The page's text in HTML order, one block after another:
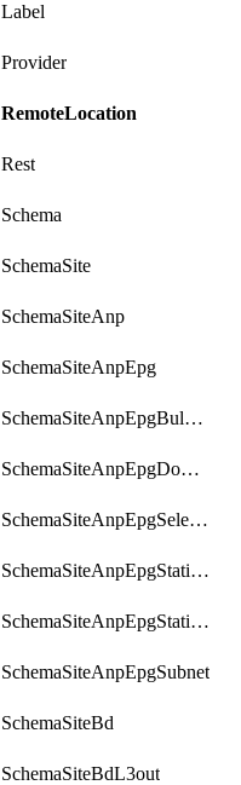
Label
Provider
RemoteLocation
Rest
Schema
SchemaSite
SchemaSiteAnp
SchemaSiteAnpEpg
SchemaSiteAnpEpgBulkStaticport
SchemaSiteAnpEpgDomain
SchemaSiteAnpEpgSelector
SchemaSiteAnpEpgStaticLeaf
SchemaSiteAnpEpgStaticPort
SchemaSiteAnpEpgSubnet
SchemaSiteBd
SchemaSiteBdL3out